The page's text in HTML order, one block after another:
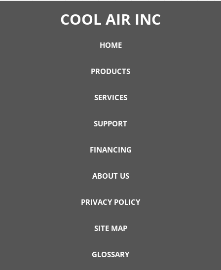
COOL AIR INC
HOME
PRODUCTS
SERVICES
SUPPORT
FINANCING
ABOUT US
PRIVACY POLICY
SITE MAP
GLOSSARY